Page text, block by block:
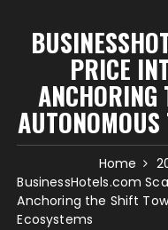
PRICE
ANCHORING
AUTONOMOUS
Home
BusinessHotels.com
Anchoring the Shift
Ecosystems